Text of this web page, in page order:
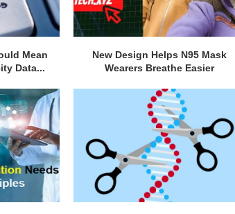
Mean
Data...
New Design Helps N95 Mask
Wearers Breathe Easier